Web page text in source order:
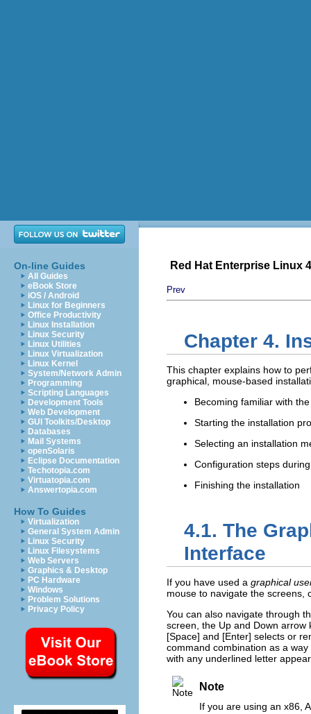
On-line Guides
All Guides
eBook Store
iOS / Android
Linux for Beginners
Office Productivity
Linux Installation
Linux Security
Linux Utilities
Linux Virtualization
Linux Kernel
System/Network Admin
Programming
Scripting Languages
Development Tools
Web Development
GUI Toolkits/Desktop
Databases
Mail Systems
openSolaris
Eclipse Documentation
Techotopia.com
Virtuatopia.com
Answertopia.com
How To Guides
Virtualization
General System Admin
Linux Security
Linux Filesystems
Web Servers
Graphics & Desktop
PC Hardware
Windows
Problem Solutions
Privacy Policy
Red Hat Enterprise Linux
Prev
Chapter 4.
This chapter explains how to
graphical, mouse-based
Becoming familiar with
Starting the installation
Selecting an installation
Configuration steps
Finishing the installation
4.1. The
Interface
If you have used a graphical
mouse to navigate the screens,
You can also navigate through
screen, the Up and Down
[Space] and [Enter] selects or
command combination as a
with any underlined letter
Note
If you are using an x86,